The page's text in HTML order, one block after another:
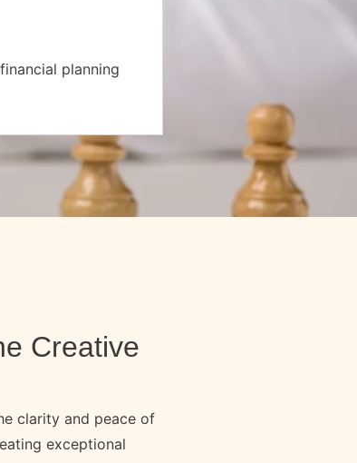
planning
Creative
clarity and peace of
exceptional